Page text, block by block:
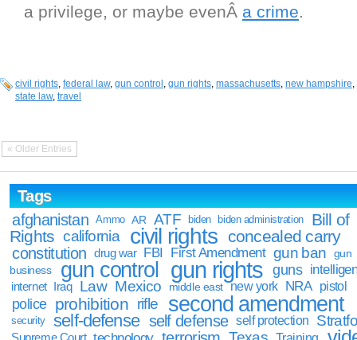
a privilege, or maybe evenÂ a crime.
civil rights, federal law, gun control , gun rights, massachusetts, new hampshire,
state law, travel
« Older Entries
Tags
afghanistan
Ammo AR ATF biden biden administration
Bill of
Rights california civil rights concealed carry
constitution drug war FBI First Amendment gun ban
gun
business
gun control gun rights guns
internet Iraq Law Mexico middle east new york NRA pistol
police prohibition rifle second amendment
security self-defense self defense self protection
Supreme Court